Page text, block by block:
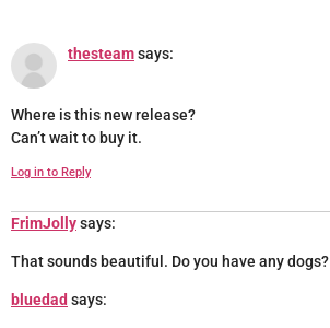
thesteamsays:
Where is this new release?
Can’t wait to buy it.
Log in to Reply
FrimJollysays:
That sounds beautiful. Do you have any dogs?
bluedad says: